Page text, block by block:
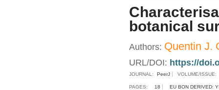
botanical
Authors: Quentin J.
URL/DOI: https://
JOURNAL: PeerJ VOLUME/ISSUE:
PAGES: 18 EU BON DERIVED: